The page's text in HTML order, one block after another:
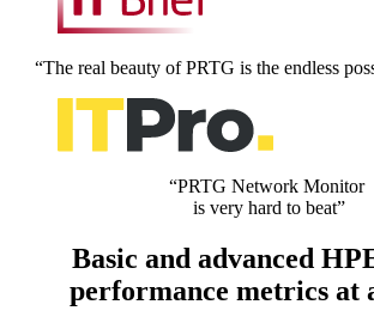
“The real beauty of PRTG is the endless
“PRTG Network Monitor
is very hard to beat”
Basic and advanced
performance metrics at